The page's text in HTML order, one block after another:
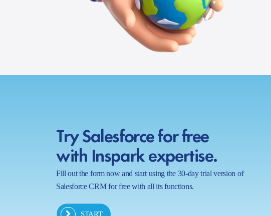
Try Salesforce for free
with Inspark expertise.
Fill out the form now and start using the 30-day trial version of
Salesforce CRM for free with all its functions.
START